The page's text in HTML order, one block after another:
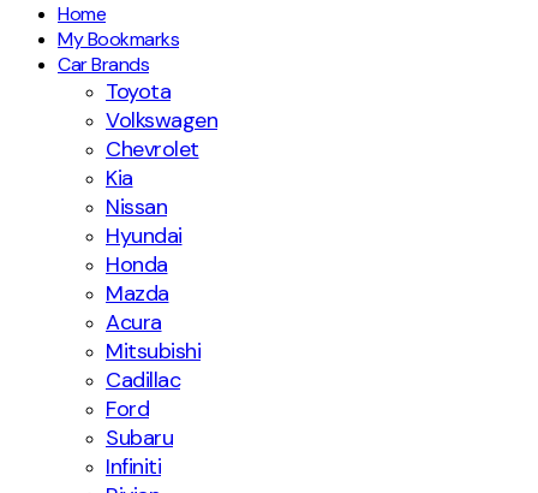
Home
My Bookmarks
Car Brands
Toyota
Volkswagen
Chevrolet
Kia
Nissan
Hyundai
Honda
Mazda
Acura
Mitsubishi
Cadillac
Ford
Subaru
Infiniti